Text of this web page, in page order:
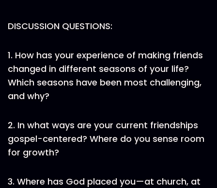
DISCUSSION QUESTIONS:
1. How has your experience of making friends
changed in different seasons of your life?
Which seasons have been most challenging,
and why?
2. In what ways are your current friendships
gospel-centered? Where do you sense room
for growth?
3. Where has God placed you—at church, at